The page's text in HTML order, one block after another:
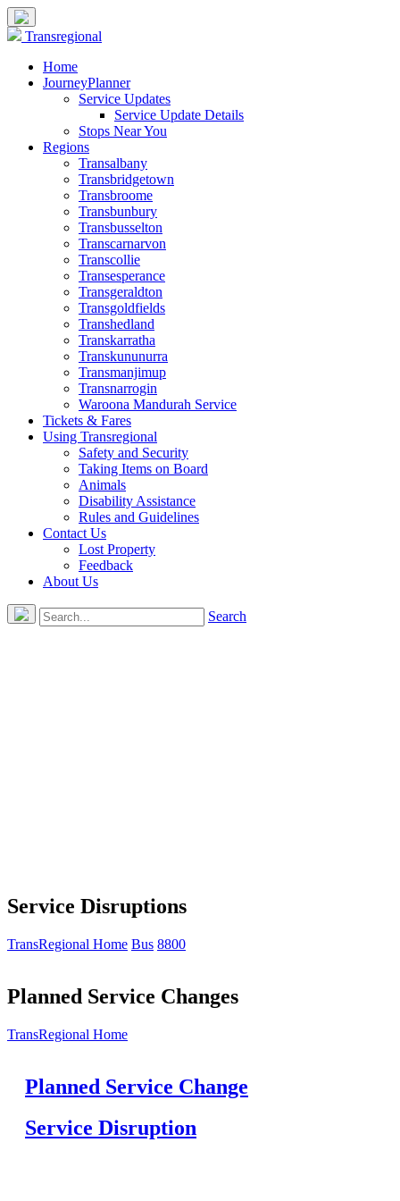
Transregional
Home
JourneyPlanner
Service Updates
Service Update Details
Stops Near You
Regions
Transalbany
Transbridgetown
Transbroome
Transbunbury
Transbusselton
Transcarnarvon
Transcollie
Transesperance
Transgeraldton
Transgoldfields
Transhedland
Transkarratha
Transkununurra
Transmanjimup
Transnarrogin
Waroona Mandurah Service
Tickets & Fares
Using Transregional
Safety and Security
Taking Items on Board
Animals
Disability Assistance
Rules and Guidelines
Contact Us
Lost Property
Feedback
About Us
Search
Service Disruptions
TransRegional Home Bus 8800
Planned Service Changes
TransRegional Home
Planned Service Change
Service Disruption